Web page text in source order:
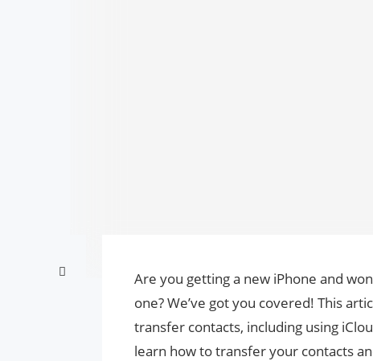
Are you getting a new iPhone and
one? We’ve got you covered! This
transfer contacts, including using
learn how to transfer your contacts